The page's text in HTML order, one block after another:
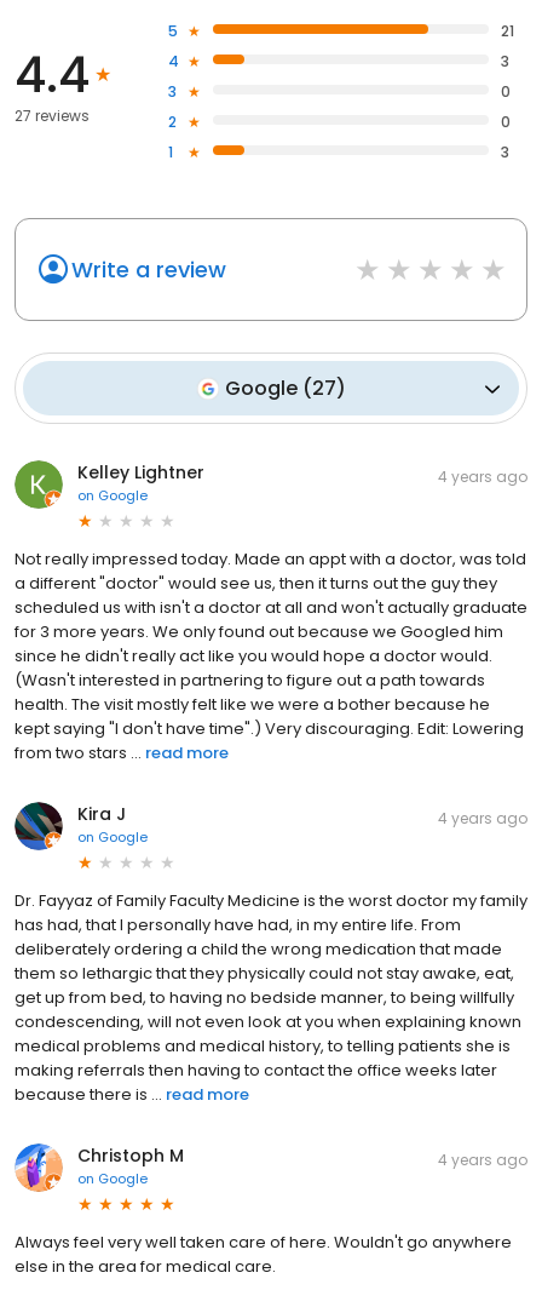
4.4
27 reviews
5
21
4
3
3
0
2
0
1
3
Write a review
Google (27)
Kelley Lightner
on Google
4 years ago
Not really impressed today. Made an appt with a doctor, was told
a different "doctor" would see us, then it turns out the guy they
scheduled us with isn't a doctor at all and won't actually graduate
for 3 more years. We only found out because we Googled him
since he didn't really act like you would hope a doctor would.
(Wasn't interested in partnering to figure out a path towards
health. The visit mostly felt like we were a bother because he
kept saying "I don't have time".) Very discouraging. Edit: Lowering
from two stars ... read more
Kira J
on Google
4 years ago
Dr. Fayyaz of Family Faculty Medicine is the worst doctor my family
has had, that I personally have had, in my entire life. From
deliberately ordering a child the wrong medication that made
them so lethargic that they physically could not stay awake, eat,
get up from bed, to having no bedside manner, to being willfully
condescending, will not even look at you when explaining known
medical problems and medical history, to telling patients she is
making referrals then having to contact the office weeks later
because there is ... read more
Christoph M
on Google
4 years ago
Always feel very well taken care of here. Wouldn't go anywhere
else in the area for medical care.